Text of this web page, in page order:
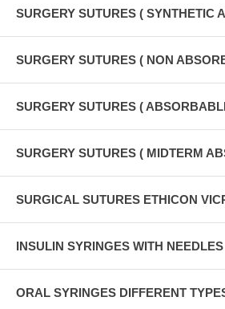
SURGERY SUTURES ( SYNTHETIC
SURGERY SUTURES ( NON
SURGERY SUTURES (
SURGERY SUTURES ( MIDTERM
SURGICAL SUTURES ETHICON
INSULIN SYRINGES WITH NEEDLES
ORAL SYRINGES DIFFERENT